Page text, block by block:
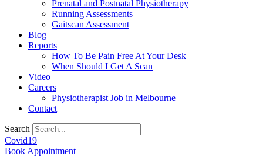
Prenatal and Postnatal Physiotherapy
Running Assessments
Gaitscan Assessment
Blog
Reports
How To Be Pain Free At Your Desk
When Should I Get A Scan
Video
Careers
Physiotherapist Job in Melbourne
Contact
Search
Covid19
Book Appointment